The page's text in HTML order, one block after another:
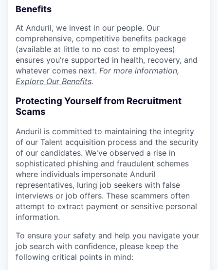
Benefits
At Anduril, we invest in our people. Our
comprehensive, competitive benefits package
(available at little to no cost to employees)
ensures you’re supported in health, recovery, and
whatever comes next. For more information,
Explore Our Benefits.
Protecting Yourself from Recruitment
Scams
Anduril is committed to maintaining the integrity
of our Talent acquisition process and the security
of our candidates. We've observed a rise in
sophisticated phishing and fraudulent schemes
where individuals impersonate Anduril
representatives, luring job seekers with false
interviews or job offers. These scammers often
attempt to extract payment or sensitive personal
information.
To ensure your safety and help you navigate your
job search with confidence, please keep the
following critical points in mind: